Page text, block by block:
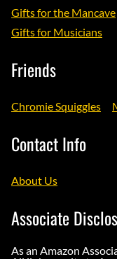
Gifts for the Mancave
Gifts for Musicians
Friends
Chromie Squiggles
Contact Info
About Us
Associate
As an Amazon